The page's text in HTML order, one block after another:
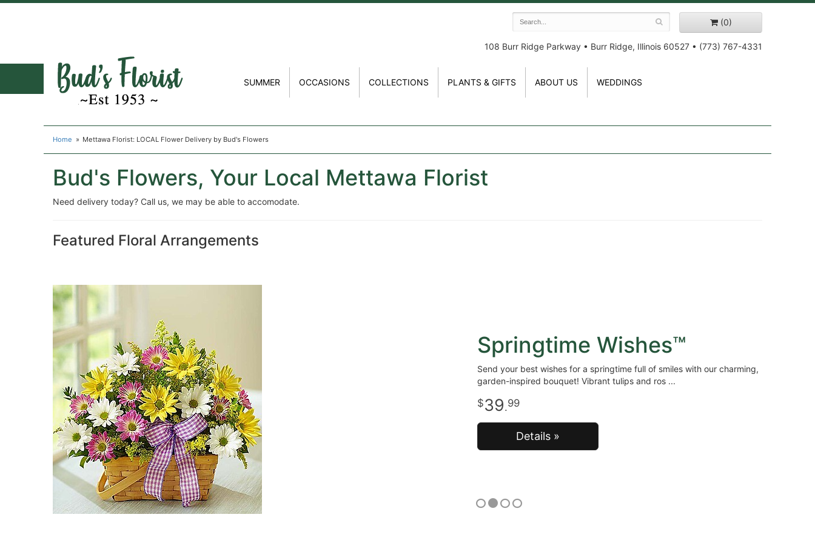
(0)
108 Burr Ridge Parkway • Burr Ridge, Illinois 60527 • (773) 767-4331
SUMMER OCCASIONS COLLECTIONS PLANTS & GIFTS ABOUT US WEDDINGS
Home Mettawa Florist: LOCAL Flower Delivery by Bud's Flowers
Bud's Flowers, Your Local Mettawa Florist
Need delivery today? Call us, we may be able to accomodate.
Featured Floral Arrangements
Springtime Wishes™
Send your best wishes for a springtime full of smiles with our charming,
garden-inspired bouquet! Vibrant tulips and ros
39.99
Details »